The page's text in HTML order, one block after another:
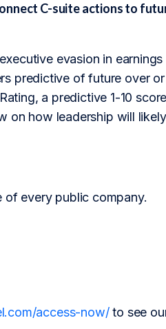
C-suite actions to
evasion in earnings
predictive of future over or
a predictive 1-10
on how leadership will
of every public company.
access-now/to see